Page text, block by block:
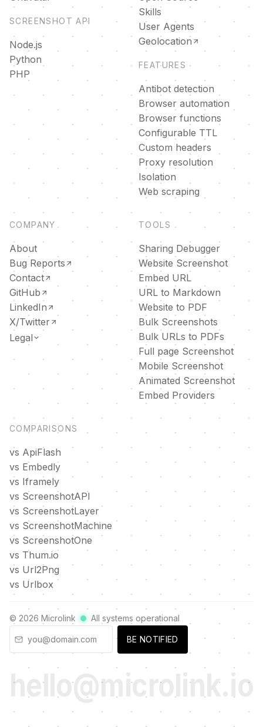
SCREENSHOT API
Node.js
Python
PHP
Skills
User Agents
Geolocation
FEATURES
Antibot detection
Browser automation
Browser functions
Configurable TTL
Custom headers
Proxy resolution
Isolation
Web scraping
COMPANY
About
Bug Reports
Contact
GitHub
LinkedIn
X/Twitter
Legal
TOOLS
Sharing Debugger
Website Screenshot
Embed URL
URL to Markdown
Website to PDF
Bulk Screenshots
Bulk URLs to PDFs
Full page Screenshot
Mobile Screenshot
Animated Screenshot
Embed Providers
COMPARISONS
vs ApiFlash
vs Embedly
vs Iframely
vs ScreenshotAPI
vs ScreenshotLayer
vs ScreenshotMachine
vs ScreenshotOne
vs Thum.io
vs Url2Png
vs Urlbox
© 2026 Microlink All systems operational
BE NOTIFIED
hello@microlink.io